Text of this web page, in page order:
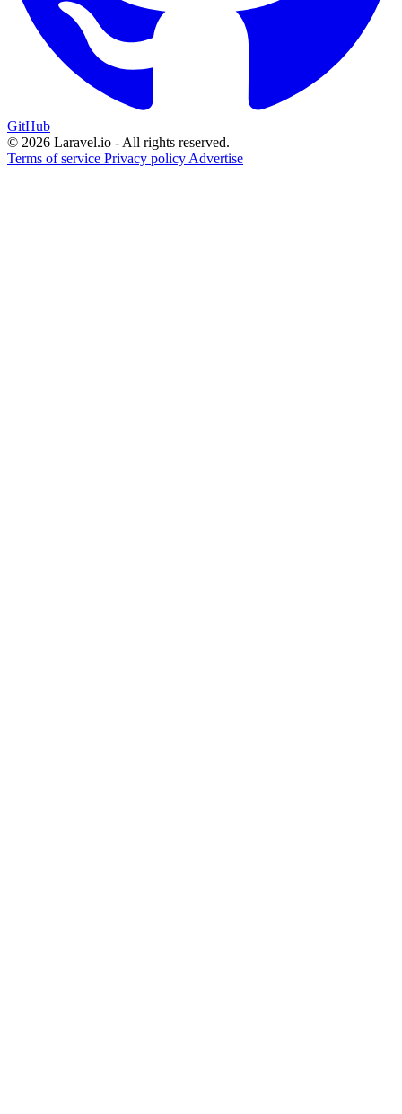
GitHub
© 2026 Laravel.io - All rights reserved.
Terms of service Privacy policy Advertise